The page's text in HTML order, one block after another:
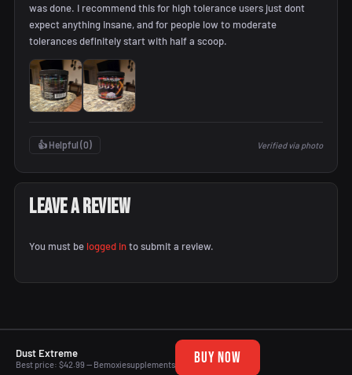
was done. I recommend this for high tolerance users just dont
expect anything insane, and for people low to moderate
tolerances definitely start with half a scoop.
👍 Helpful (0) Verified via photo
Leave a Review
You must be logged into submit a review.
Dust Extreme
Best price: $42.99 — Bemoxiesupplements BUY NOW